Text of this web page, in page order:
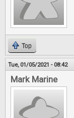
Top
Tue, 01/05/2021 - 08:42
Mark Marine